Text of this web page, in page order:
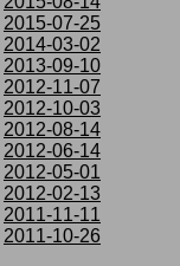
2015-07-25
2014-03-02
2013-09-10
2012-11-07
2012-10-03
2012-08-14
2012-06-14
2012-05-01
2012-02-13
2011-11-11
2011-10-26